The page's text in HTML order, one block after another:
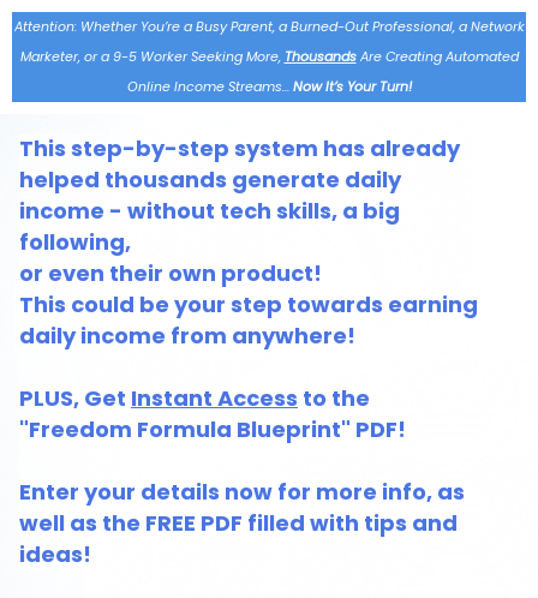
Attention: Whether You’re a Busy Parent, a Burned-Out Professional, a Network
Marketer, or a 9-5 Worker Seeking More, ThousandsAre Creating Automated
Online Income Streams…Now It’s Your Turn!
This step-by-step system has already
helped thousands generate daily
income - without tech skills, a big
following,
or even their own product!
This could be your step towards earning
daily income from anywhere!
PLUS, Get Instant Access to the
"Freedom Formula Blueprint" PDF!
Enter your details now for more info, as
well as the FREE PDF filled with tips and
ideas!